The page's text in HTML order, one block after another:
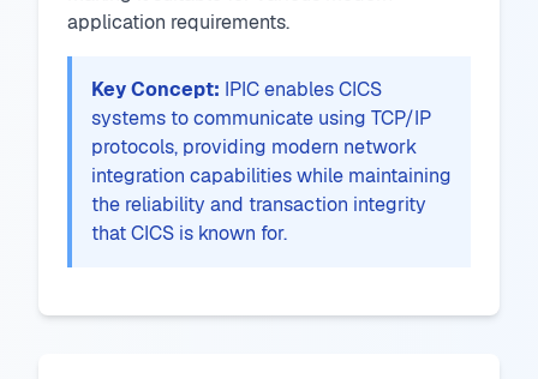
application requirements.
Key Concept: IPIC enables CICS
systems to communicate using TCP/IP
protocols, providing modern network
integration capabilities while maintaining
the reliability and transaction integrity
that CICS is known for.